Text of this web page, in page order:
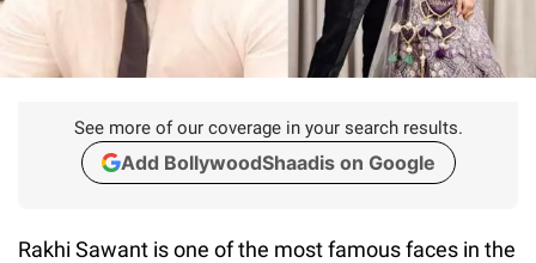
See more of our coverage in your search results.
Add BollywoodShaadis on Google
Rakhi Sawant is one of the most famous faces in the